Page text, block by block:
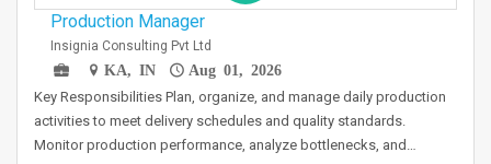
Production Manager
Insignia Consulting Pvt Ltd
KA, IN
Aug 01, 2026
Key Responsibilities Plan, organize, and manage daily production
activities to meet delivery schedules and quality standards.
Monitor production performance, analyze bottlenecks, and…